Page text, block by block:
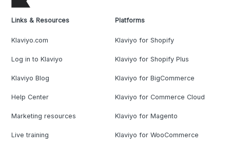
Links & Resources
Klaviyo.com
Log in to Klaviyo
Klaviyo Blog
Help Center
Marketing resources
Live training
Platforms
Klaviyo for Shopify
Klaviyo for Shopify Plus
Klaviyo for BigCommerce
Klaviyo for Commerce Cloud
Klaviyo for Magento
Klaviyo for WooCommerce